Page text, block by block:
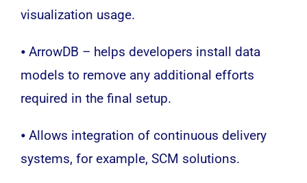
visualization usage.
⦁ ArrowDB – helps developers install data
models to remove any additional efforts
required in the final setup.
⦁ Allows integration of continuous delivery
systems, for example, SCM solutions.